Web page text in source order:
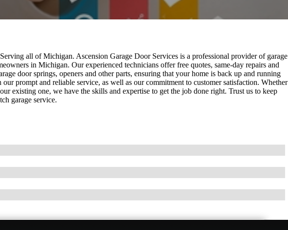
all of Michigan. Ascension Garage Door Services is a professional provider of garage
in Michigan. Our experienced technicians offer free quotes, same-day repairs and
door springs, openers and other parts, ensuring that your home is back up and running
prompt and reliable service, as well as our commitment to customer satisfaction. Whether
existing one, we have the skills and expertise to get the job done right. Trust us to keep
garage service.